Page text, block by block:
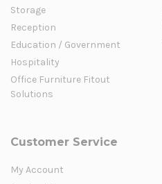
Storage
Reception
Education / Government
Hospitality
Office Furniture Fitout
Solutions
Customer Service
My Account